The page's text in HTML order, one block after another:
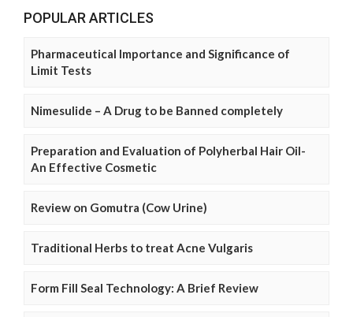
POPULAR ARTICLES
Pharmaceutical Importance and Significance of
Limit Tests
Nimesulide – A Drug to be Banned completely
Preparation and Evaluation of Polyherbal Hair Oil-
An Effective Cosmetic
Review on Gomutra (Cow Urine)
Traditional Herbs to treat Acne Vulgaris
Form Fill Seal Technology: A Brief Review